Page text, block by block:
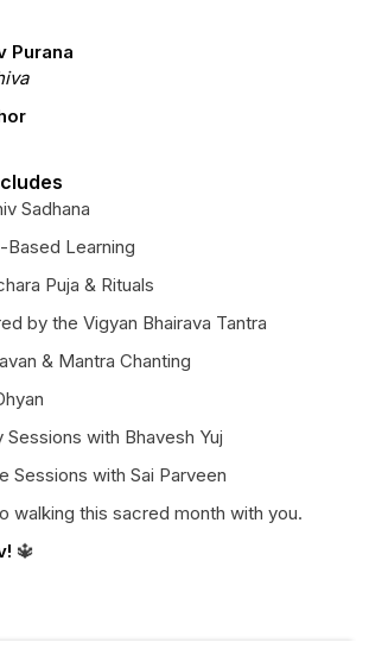
Purana
Sadhana
Learning
Puja & Rituals
by the Vigyan Bhairava Tantra
& Mantra Chanting
Sessions with Bhavesh Yuj
Sessions with Sai Parveen
walking this sacred month with you.
🔱